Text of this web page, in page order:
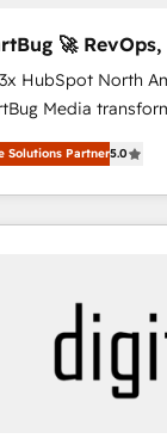
🚀
HubSpot North
Media
revenue engine.
specialized
and Point
this the official
development team. - 19 HubSpot-
to drive platform
advertising
Solutions Partner5.0